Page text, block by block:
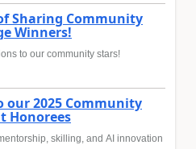
Sharing Community
Winners!
to our community stars!
our 2025 Community
Honorees
skilling, and AI innovation